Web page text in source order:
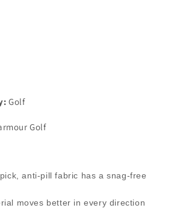
Golf
Golf
anti-pill fabric has a snag-free
moves better in every direction